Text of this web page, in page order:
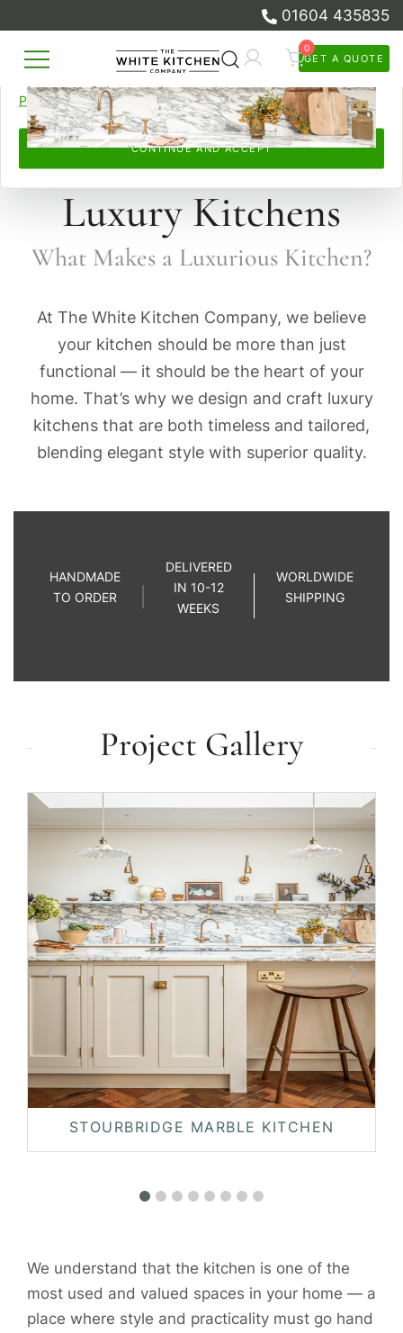
browsed, remember your preferences, and personalise and
PolicyandPrivacy Policy.
CONTINUE AND ACCEPT
Skip
to
content
01604 435835
The White Kitchen Company
Beautiful Bespoke Kitchens & Fitted
Furniture
0
GET A QUOTE
Luxury Kitchens
What Makes a Luxurious Kitchen?
At The White Kitchen Company, we believe
your kitchen should be more than just
functional — it should be the heart of your
home. That’s why we design and craft luxury
kitchens that are both timeless and tailored,
blending elegant style with superior quality.
HANDMADE
TO ORDER
DELIVERED
IN 10-12
WEEKS
WORLDWIDE
SHIPPING
Project Gallery
STOURBRIDGE MARBLE KITCHEN
We understand that the kitchen is one of the
most used and valued spaces in your home — a
place where style and practicality must go hand